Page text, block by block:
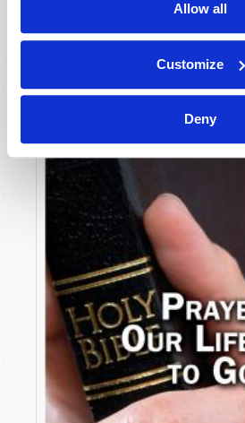
Allow all
Customize
Deny